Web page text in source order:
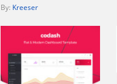
By: Kreeser